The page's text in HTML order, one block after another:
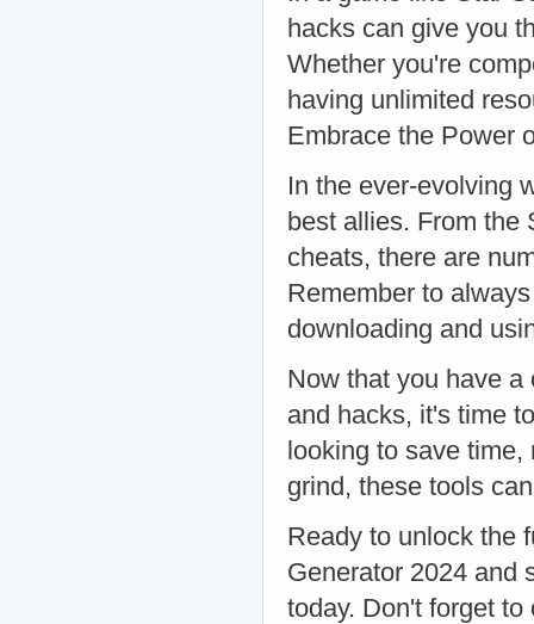
hacks can give you
Whether you're
having unlimited
Embrace the Power
In the ever-evolving
best allies. From the
cheats, there are
Remember to
downloading and
Now that you have
and hacks, it's time
looking to save
grind, these tools
Ready to unlock the
Generator 2024 and
today. Don't forget